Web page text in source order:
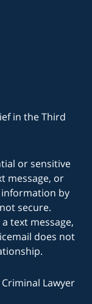
in the Third
or sensitive
message, or
by
secure.
text message,
does not
Lawyer